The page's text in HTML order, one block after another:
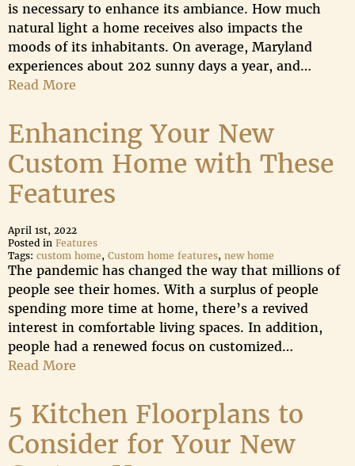
is necessary to enhance its ambiance. How much
natural light a home receives also impacts the
moods of its inhabitants. On average, Maryland
experiences about 202 sunny days a year, and…
Read More
Enhancing Your New
Custom Home with These
Features
April 1st, 2022
Posted in Features
Tags: custom home, Custom home features, new home
The pandemic has changed the way that millions of
people see their homes. With a surplus of people
spending more time at home, there’s a revived
interest in comfortable living spaces. In addition,
people had a renewed focus on customized…
Read More
5 Kitchen Floorplans to
Consider for Your New